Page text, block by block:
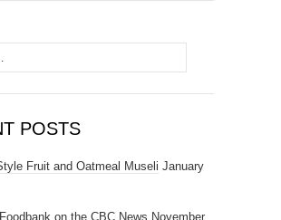
POSTS
Fruit and Oatmeal Museli January
on the CBC News November